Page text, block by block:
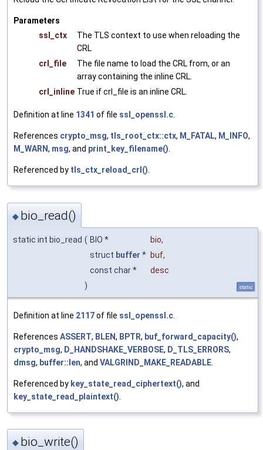
Parameters
ssl_ctx
The TLS context to use when reloading the
CRL
crl_file
The file name to load the CRL from, or an
array containing the inline CRL.
crl_inline True if crl_file is an inline CRL.
Definition at line 1341 of file ssl_openssl.c.
References crypto_msg, tls_root_ctx::ctx, M_FATAL, M_INFO,
M_WARN, msg, and print_key_filename().
Referenced by tls_ctx_reload_crl().
◆ bio_read()
static int bio_read ( BIO * bio,
struct buffer * buf,
const char *
desc
)
static
Definition at line 2117of file ssl_openssl.c
References ASSERT, BLEN, BPTR, buf_forward_capacity(),
crypto_msg, D_HANDSHAKE_VERBOSE, D_TLS_ERRORS,
dmsg, buffer::len, and VALGRIND_MAKE_READABLE
Referenced by key_state_read_ciphertext(), and
key_state_read_plaintext()
◆ bio_write()